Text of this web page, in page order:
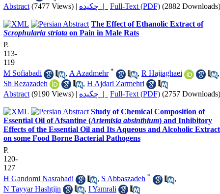
Abstract (7477 Views) | چکیده | Full-Text (PDF) (2882 Downloads)
The Effect of Ethanolic Extract of
Scrophularia striata on Pain in Male Rats
P.
113-
119
M Sofiabadi
, A Azadmehr * , R Hajiaghaei
,
Sh Rezazadeh
, H Ajdari Zarmehri
Abstract (9190 Views) | چکیده | Full-Text (PDF) (2757 Downloads)
Study of Chemical Composition of
Essential Oil of Afsantine (Artemisia absinthium) and Inhibitory
Effects of the Essential Oil and Its Aqueous and Alcoholic
on some Food Borne Bacterial Pathogens
P.
120-
127
H Gandomi Nasrabadi
, S Abbaszadeh *
,
N Tayyar Hashtjin
, I Yamrali